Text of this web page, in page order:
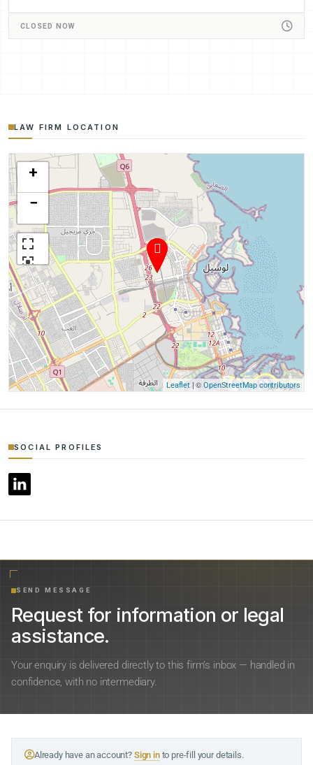
CLOSED NOW
LAW FIRM LOCATION
+
−
Leaflet| ©OpenStreetMap contributors
SOCIAL PROFILES
SEND MESSAGE
Request for information or legal
assistance.
Your enquiry is delivered directly to this firm’s inbox — handled in
confidence, with no intermediary.
Already have an account? Sign into pre-fill your details.